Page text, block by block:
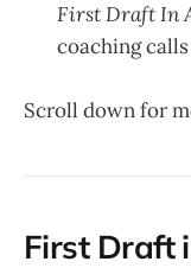
First Draft In
coaching
Scroll down for
First Draft